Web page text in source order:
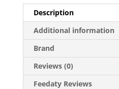
Description
Additional information
Brand
Reviews (0)
Feedaty Reviews